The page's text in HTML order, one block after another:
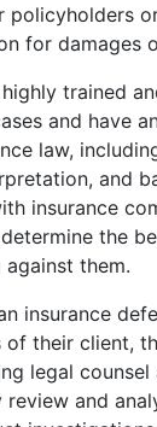
policyholders
for damages
trained
and have
law,
and
insurance
the
them.
insurance
their client,
legal counsel
review and